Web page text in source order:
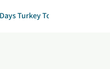
Turkey Tour Package